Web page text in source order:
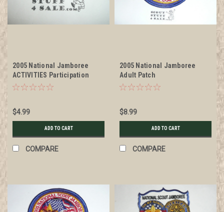
2005 National Jamboree
ACTIVITIES Participation
Rocker Patch
$4.99
ADD TO CART
COMPARE
2005 National Jamboree
Adult Patch
$8.99
ADD TO CART
COMPARE